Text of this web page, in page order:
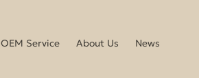
OEM Service About Us
News